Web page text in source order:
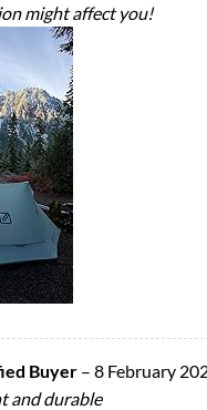
might affect you!
Buyer – 8 February
and durable